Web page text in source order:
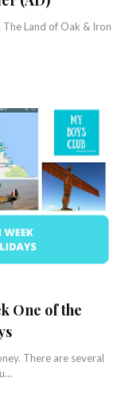
Land of Oak & Iron
One of the
There are several